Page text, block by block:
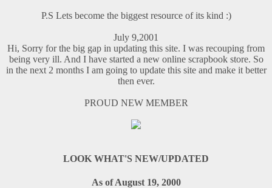
P.S Lets become the biggest resource of its kind :)
July 9,2001
Hi, Sorry for the big gap in updating this site. I was recouping from
being very ill. And I have started a new online scrapbook store. So
in the next 2 months I am going to update this site and make it better
then ever.
PROUD NEW MEMBER
LOOK WHAT'S NEW/UPDATED
As of August 19, 2000